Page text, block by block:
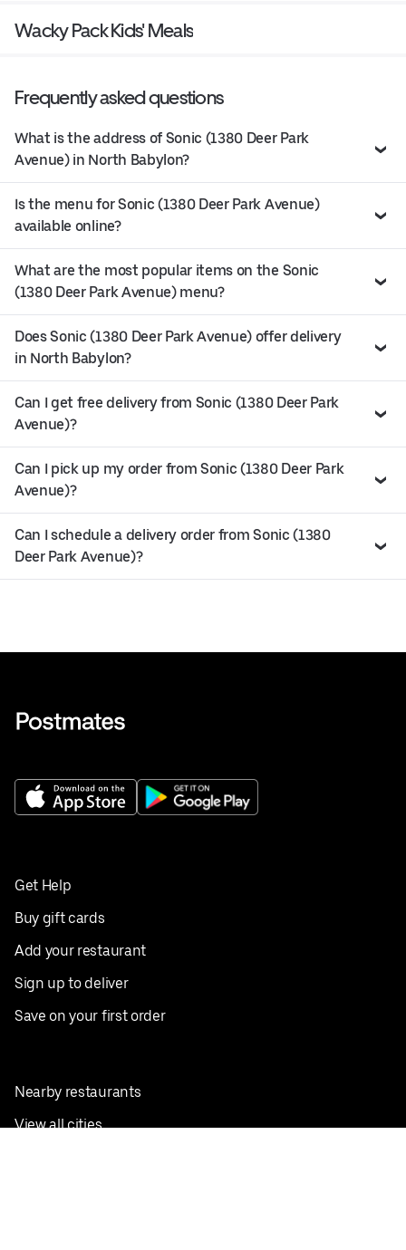
Wacky Pack Kids' Meals
Frequently asked questions
What is the address of Sonic (1380 Deer Park
Avenue) in North Babylon?
Is the menu for Sonic (1380 Deer Park Avenue)
available online?
What are the most popular items on the Sonic
(1380 Deer Park Avenue) menu?
Does Sonic (1380 Deer Park Avenue) offer delivery
in North Babylon?
Can I get free delivery from Sonic (1380 Deer Park
Avenue)?
Can I pick up my order from Sonic (1380 Deer Park
Avenue)?
Can I schedule a delivery order from Sonic (1380
Deer Park Avenue)?
Get Help
Buy gift cards
Add your restaurant
Sign up to deliver
Save on your first order
Nearby restaurants
View all cities